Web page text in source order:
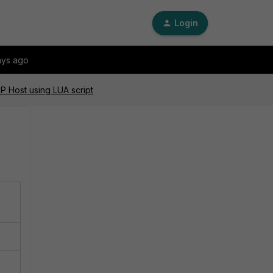
Login
ago
Host using LUA script